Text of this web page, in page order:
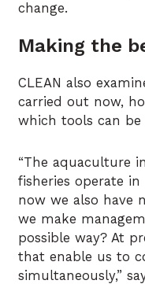
change.
Making the
CLEAN also
carried out now,
which tools can be
“The aquaculture
fisheries operate in
now we also have
we make
possible way? At
that enable us to
simultaneously,”